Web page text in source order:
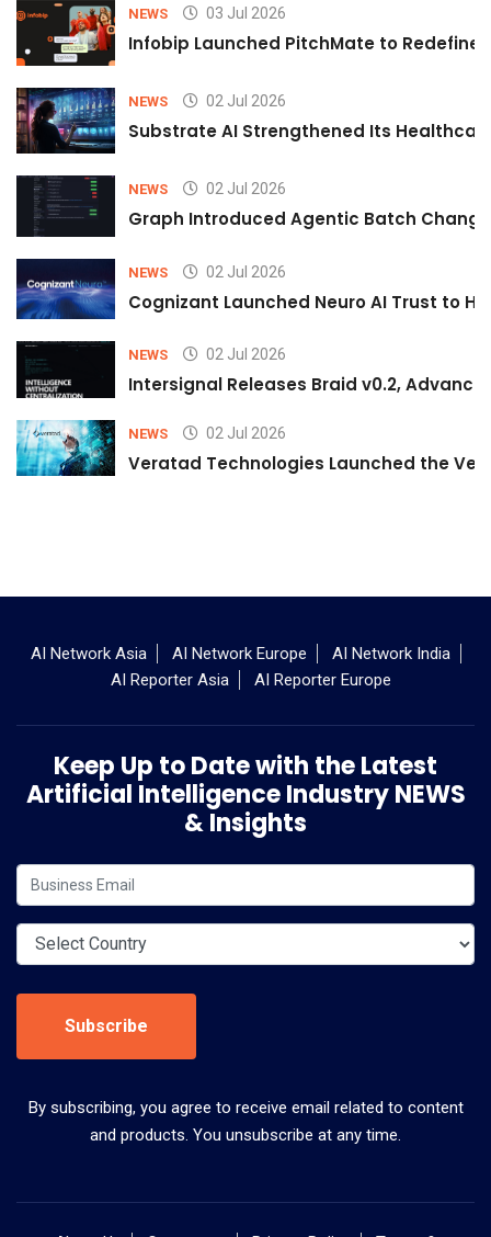
NEWS 03 Jul 2026
Infobip Launched PitchMate to Redefine
NEWS 02 Jul 2026
Substrate AI Strengthened Its
NEWS 02 Jul 2026
Graph Introduced Agentic Batch
NEWS 02 Jul 2026
Cognizant Launched Neuro AI Trust to
NEWS 02 Jul 2026
Intersignal Releases Braid v0.2,
NEWS 02 Jul 2026
Veratad Technologies Launched the
AI Network Asia AI Network Europe
AI Network India
AI Reporter Asia
AI Reporter Europe
Keep Up to Date with the Latest
Artificial Intelligence Industry NEWS
& Insights
Subscribe
By subscribing, you agree to receive email related to content
and products. You unsubscribe at any time.